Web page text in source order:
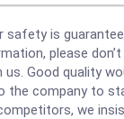
safety is
please
Good quality
the company to
we